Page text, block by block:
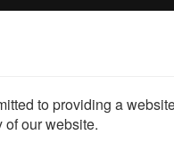
to providing a
our website.